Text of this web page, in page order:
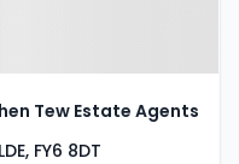
FY6 8DT
Tew Estate Agents